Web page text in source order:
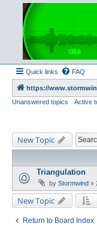
Quick links FAQ
https://
Unanswered topics
Active
New Topic
Triangulation
by Stormwind »
New Topic
Return to Board Index